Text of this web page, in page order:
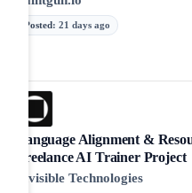
Posted: 21 days ago
Language Alignment &
Freelance AI Trainer Project
Invisible Technologies